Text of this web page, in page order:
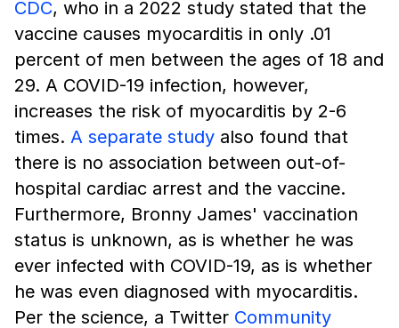
CDC, who in a 2022 study stated that the
vaccine causes myocarditis in only .01
percent of men between the ages of 18 and
29. A COVID-19 infection, however,
increases the risk of myocarditis by 2-6
times. A separate study also found that
there is no association between out-of-
hospital cardiac arrest and the vaccine.
Furthermore, Bronny James' vaccination
status is unknown, as is whether he was
ever infected with COVID-19, as is whether
he was even diagnosed with myocarditis.
Per the science, a Twitter Community